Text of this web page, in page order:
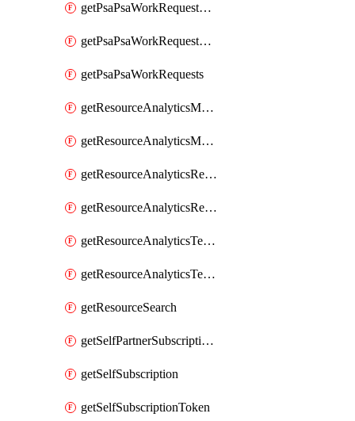
getPsaPsaWorkRequestErrors
getPsaPsaWorkRequestLogs
getPsaPsaWorkRequests
getResourceAnalyticsMonitoredRegion
getResourceAnalyticsMonitoredRegions
getResourceAnalyticsResourceAnalyticsInstance
getResourceAnalyticsResourceAnalyticsInstances
getResourceAnalyticsTenancyAttachment
getResourceAnalyticsTenancyAttachments
getResourceSearch
getSelfPartnerSubscriptions
getSelfSubscription
getSelfSubscriptionToken